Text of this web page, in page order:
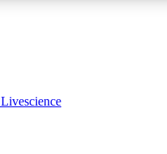
Livescience